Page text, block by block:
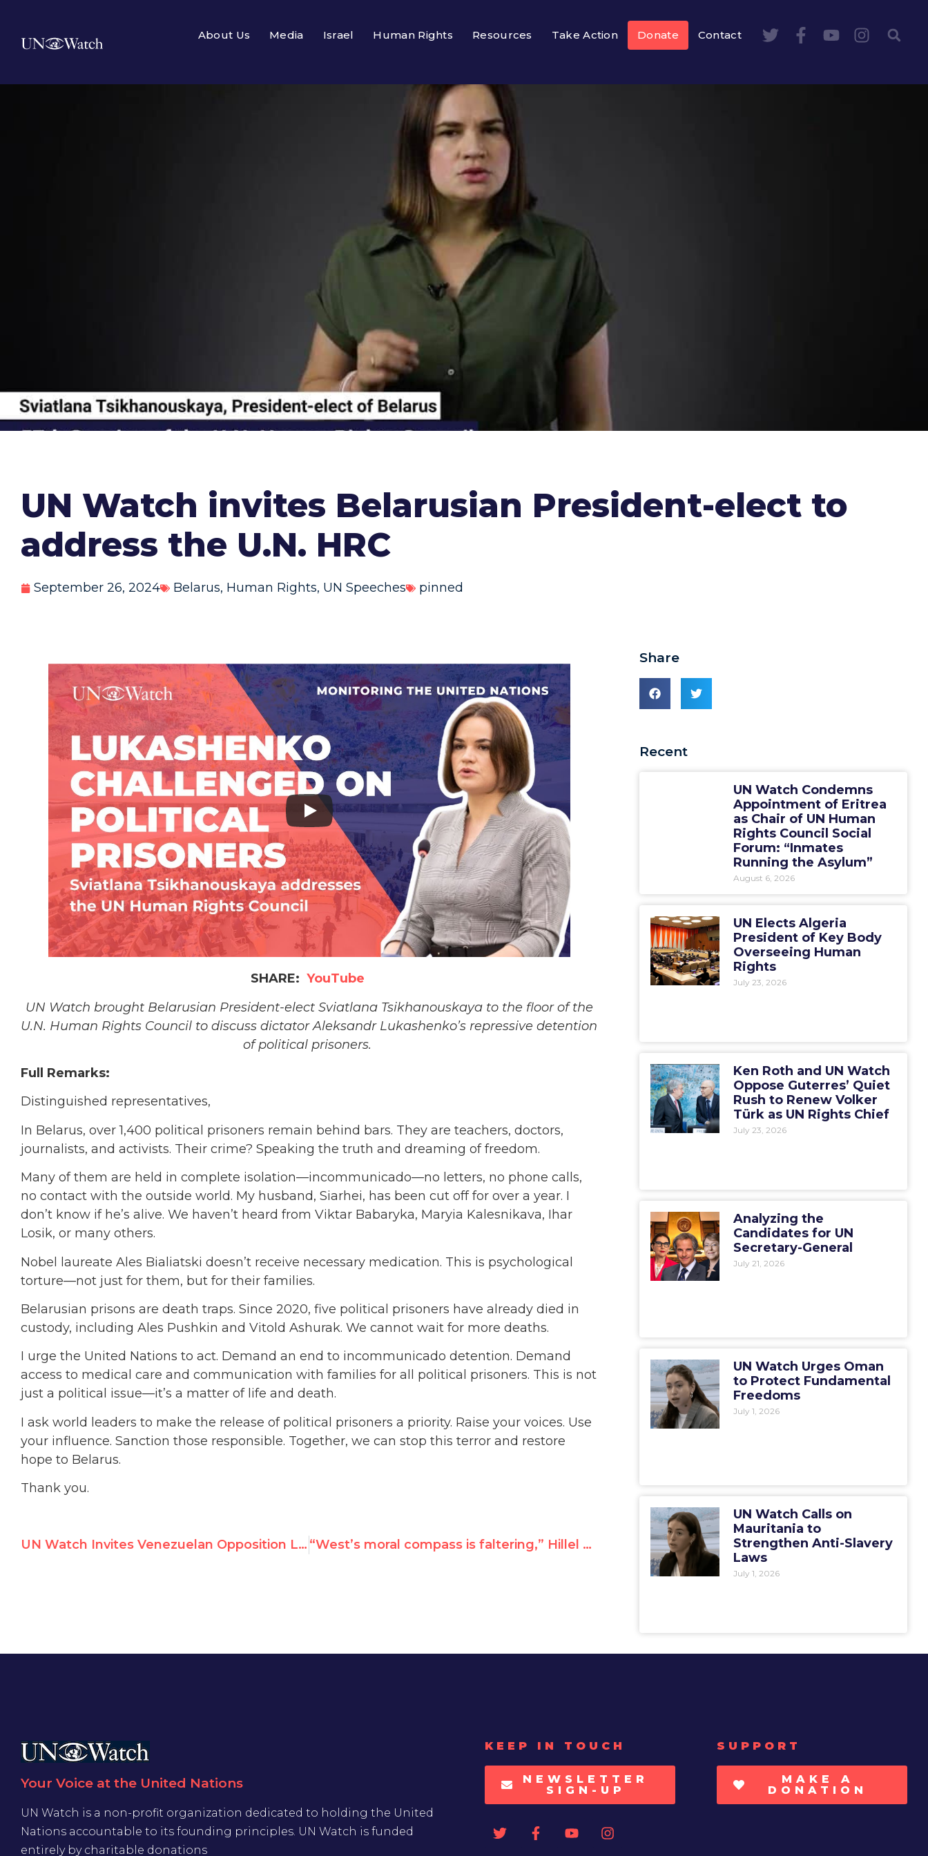
About Us Media Israel Human Rights Resources Take Action Donate Contact
UN Watch invites Belarusian President-elect to
address the U.N. HRC
September 26, 2024 Belarus, Human Rights, UN Speeches pinned
SHARE: YouTube
UN Watch brought Belarusian President-elect Sviatlana Tsikhanouskaya to the floor of the
U.N. Human Rights Council to discuss dictator Aleksandr Lukashenko’s repressive detention
of political prisoners.
Full Remarks:
Distinguished representatives,
In Belarus, over 1,400 political prisoners remain behind bars. They are teachers, doctors,
journalists, and activists. Their crime? Speaking the truth and dreaming of freedom.
Many of them are held in complete isolation—incommunicado—no letters, no phone calls,
no contact with the outside world. My husband, Siarhei, has been cut off for over a year. I
don’t know if he’s alive. We haven’t heard from Viktar Babaryka, Maryia Kalesnikava, Ihar
Losik, or many others.
Nobel laureate Ales Bialiatski doesn’t receive necessary medication. This is psychological
torture—not just for them, but for their families.
Belarusian prisons are death traps. Since 2020, five political prisoners have already died in
custody, including Ales Pushkin and Vitold Ashurak. We cannot wait for more deaths.
I urge the United Nations to act. Demand an end to incommunicado detention. Demand
access to medical care and communication with families for all political prisoners. This is not
just a political issue—it’s a matter of life and death.
I ask world leaders to make the release of political prisoners a priority. Raise your voices. Use
your influence. Sanction those responsible. Together, we can stop this terror and restore
hope to Belarus.
Thank you.
UN Watch Invites Venezuelan Opposition Leader to Address the U.N. HRC “West’s moral compass is faltering,” Hillel Neuer tells UN, urging world support for defeating Hezbollah
Share
Recent
UN Watch Condemns
Appointment of Eritrea
as Chair of UN Human
Rights Council Social
Forum: “Inmates
Running the Asylum”
August 6, 2026
UN Elects Algeria
President of Key Body
Overseeing Human
Rights
July 23, 2026
Ken Roth and UN Watch
Oppose Guterres’ Quiet
Rush to Renew Volker
Türk as UN Rights Chief
July 23, 2026
Analyzing the
Candidates for UN
Secretary-General
July 21, 2026
UN Watch Urges Oman
to Protect Fundamental
Freedoms
July 1, 2026
UN Watch Calls on
Mauritania to
Strengthen Anti-Slavery
Laws
July 1, 2026
Your Voice at the United Nations
UN Watch is a non-profit organization dedicated to holding the United
Nations accountable to its founding principles. UN Watch is funded
entirely by charitable donations
KEEP IN TOUCH
NEWSLETTER
SIGN-UP
SUPPORT
MAKE A
DONATION